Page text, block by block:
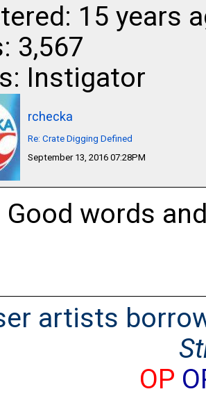
15 years
3,567
Instigator
rchecka
Re: Crate Digging Defined
September 13, 2016 07:28PM
Good words
artists
OP